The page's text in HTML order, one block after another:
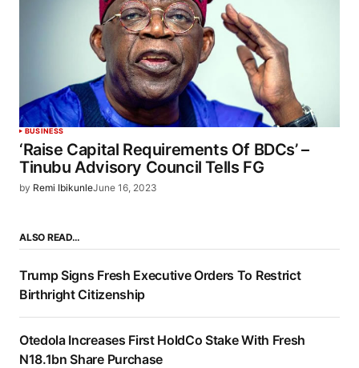
BUSINESS
‘Raise Capital Requirements Of BDCs’ –
Tinubu Advisory Council Tells FG
by Remi IbikunleJune 16, 2023
ALSO READ…
Trump Signs Fresh Executive Orders To Restrict
Birthright Citizenship
Otedola Increases First HoldCo Stake With Fresh
N18.1bn Share Purchase